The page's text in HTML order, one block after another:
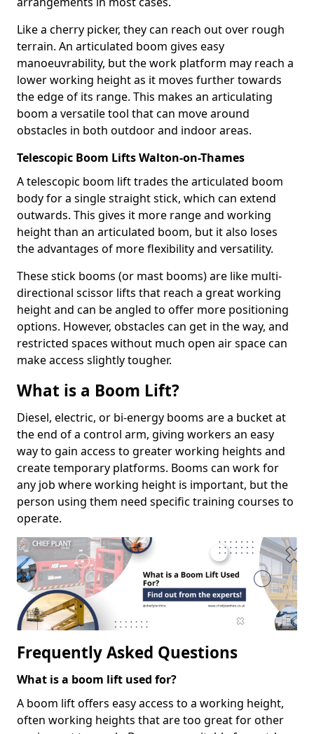
Like a cherry picker, they can reach out over rough
terrain. An articulated boom gives easy
manoeuvrability, but the work platform may reach a
lower working height as it moves further towards
the edge of its range. This makes an articulating
boom a versatile tool that can move around
obstacles in both outdoor and indoor areas.
Telescopic Boom Lifts Walton-on-Thames
A telescopic boom lift trades the articulated boom
body for a single straight stick, which can extend
outwards. This gives it more range and working
height than an articulated boom, but it also loses
the advantages of more flexibility and versatility.
These stick booms (or mast booms) are like multi-
directional scissor lifts that reach a great working
height and can be angled to offer more positioning
options. However, obstacles can get in the way, and
restricted spaces without much open air space can
make access slightly tougher.
What is a Boom Lift?
Diesel, electric, or bi-energy booms are a bucket at
the end of a control arm, giving workers an easy
way to gain access to greater working heights and
create temporary platforms. Booms can work for
any job where working height is important, but the
person using them need specific training courses to
operate.
Frequently Asked Questions
What is a boom lift used for?
A boom lift offers easy access to a working height,
often working heights that are too great for other